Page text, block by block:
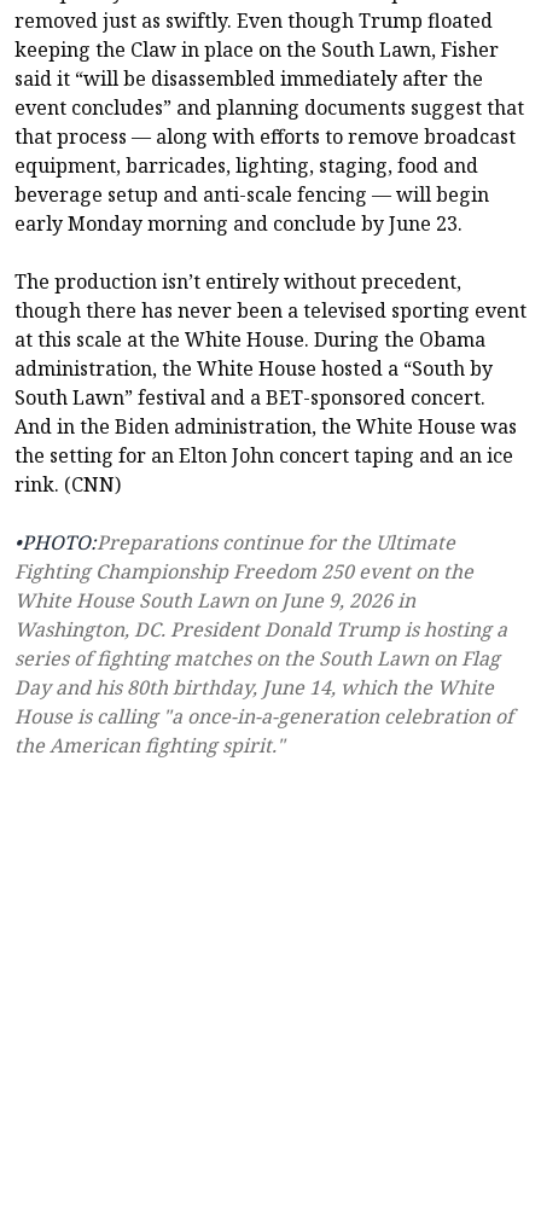
removed just as swiftly. Even though Trump floated
keeping the Claw in place on the South Lawn, Fisher
said it “will be disassembled immediately after the
event concludes” and planning documents suggest that
that process — along with efforts to remove broadcast
equipment, barricades, lighting, staging, food and
beverage setup and anti-scale fencing — will begin
early Monday morning and conclude by June 23.
The production isn’t entirely without precedent,
though there has never been a televised sporting event
at this scale at the White House. During the Obama
administration, the White House hosted a “South by
South Lawn” festival and a BET-sponsored concert.
And in the Biden administration, the White House was
the setting for an Elton John concert taping and an ice
rink. (CNN)
•PHOTO:Preparations continue for the Ultimate
Fighting Championship Freedom 250 event on the
White House South Lawn on June 9, 2026 in
Washington, DC. President Donald Trump is hosting a
series of fighting matches on the South Lawn on Flag
Day and his 80th birthday, June 14, which the White
House is calling "a once-in-a-generation celebration of
the American fighting spirit."